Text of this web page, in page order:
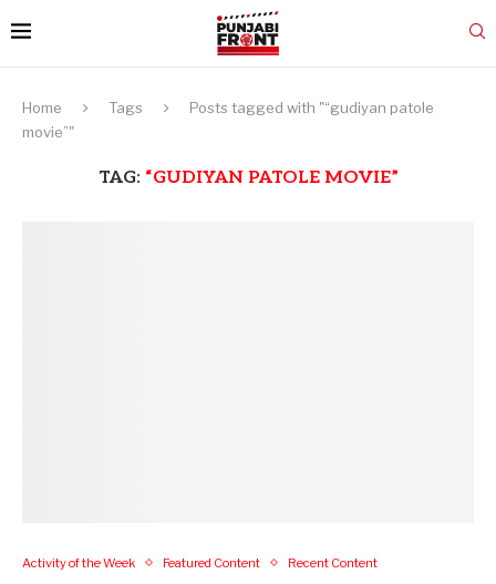
Home Tags
Posts tagged with "“gudiyan patole
movie”"
TAG: “GUDIYAN PATOLE MOVIE”
Activity of the Week Featured Content Recent Content